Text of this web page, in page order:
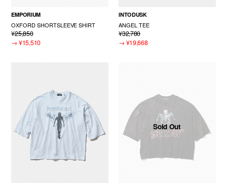
EMPORIUM
OXFORD SHORTSLEEVE SHIRT
¥25,850
→ ¥15,510
INTODUSK
ANGEL TEE
¥32,780
→ ¥19,668
Sold Out